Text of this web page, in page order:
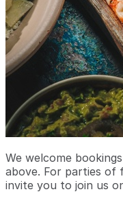
We welcome
above. For parties of
invite you to join us